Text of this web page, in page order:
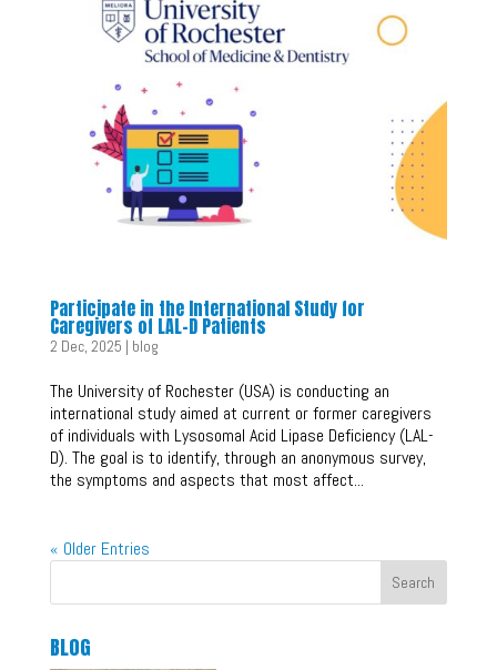
Participate in the International Study for
Caregivers of LAL-D Patients
2 Dec, 2025 | blog
The University of Rochester (USA) is conducting an
international study aimed at current or former caregivers
of individuals with Lysosomal Acid Lipase Deficiency (LAL-
D). The goal is to identify, through an anonymous survey,
the symptoms and aspects that most affect...
« Older Entries
Search
BLOG